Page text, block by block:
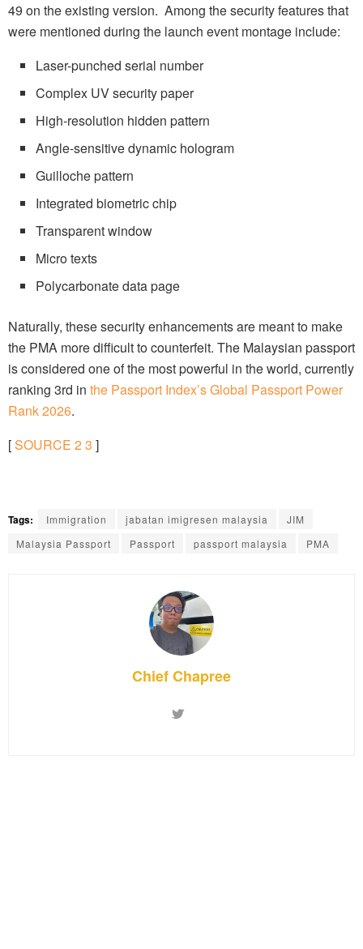
49 on the existing version. Among the security features that
were mentioned during the launch event montage include:
Laser-punched serial number
Complex UV security paper
High-resolution hidden pattern
Angle-sensitive dynamic hologram
Guilloche pattern
Integrated biometric chip
Transparent window
Micro texts
Polycarbonate data page
Naturally, these security enhancements are meant to make
the PMA more difficult to counterfeit. The Malaysian passport
is considered one of the most powerful in the world, currently
ranking 3rd in the Passport Index’s Global Passport Power
Rank 2026.
[SOURCE 23 ]
Tags: Immigration jabatan imigresen malaysia
JIM
Malaysia Passport
Passport passport malaysia PMA
Chief Chapree